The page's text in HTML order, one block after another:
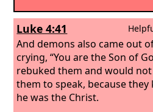
Luke 4:41
And demons also came out
crying, “You are the Son of
rebuked them and would
them to speak, because
he was the Christ.